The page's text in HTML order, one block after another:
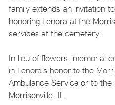
family extends an invitation
honoring Lenora at the
services at the cemetery.
In lieu of flowers, memorial
in Lenora’s honor to the
Ambulance Service or to the
Morrisonville, IL.